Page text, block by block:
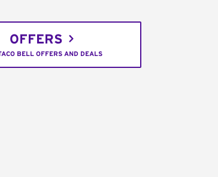
OFFERS
BELL OFFERS AND DEALS